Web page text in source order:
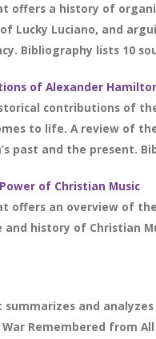
offers a history of
Lucky Luciano, and
Bibliography lists 10
of Alexander
contributions of
to life. A review of
past and the present.
of Christian Music
offers an overview of
and history of Christian
and
Remembered from